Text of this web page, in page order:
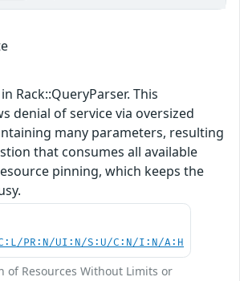
Rack::QueryParser. This
denial of service via oversized
many parameters, resulting
that consumes all available
pinning, which keeps the
PR:N/UI:N/S:U/C:N/I:N/A:H
of Resources Without Limits or